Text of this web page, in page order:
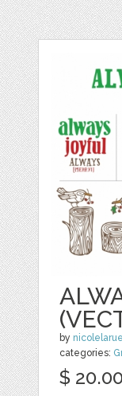
by nicolelarue
categories:
$